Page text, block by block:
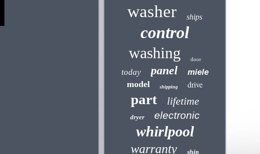
washer ships
control
washing door
today panel miele
model shipping drive
part lifetime
dryer electronic
whirlpool
warranty ship